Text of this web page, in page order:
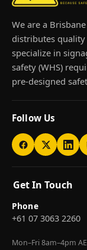
We are a
distributes
specialize in
safety (WHS)
pre-designed
Follow Us
Get In Touch
Phone
+61 07 3063 2260
Mon–Fri 8am–4pm